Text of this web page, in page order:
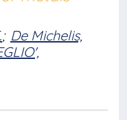
; De Michelis,